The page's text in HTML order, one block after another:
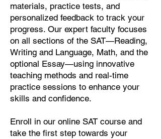
materials, practice tests, and
personalized feedback to track your
progress. Our expert faculty focuses
on all sections of the SAT—Reading,
Writing and Language, Math, and the
optional Essay—using innovative
teaching methods and real-time
practice sessions to enhance your
skills and confidence.
Enroll in our online SAT course and
take the first step towards your